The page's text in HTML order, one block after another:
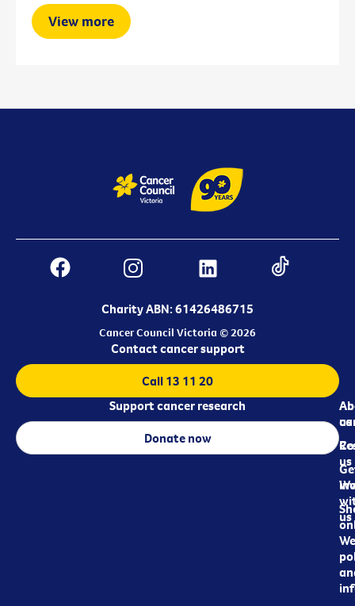
View more
Charity ABN: 61426486715
Cancer Council Victoria © 2026
us
us
us
Contact cancer support
Call 13 11 20
Support cancer research
Donate now